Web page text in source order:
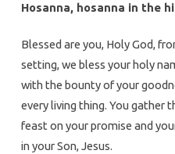
Hosanna, hosanna in the
Blessed are you, Holy God,
setting, we bless your holy
with the bounty of your
every living thing. You gather
feast on your promise and
in your Son, Jesus.